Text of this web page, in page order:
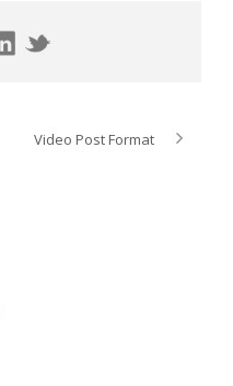
Video Post Format